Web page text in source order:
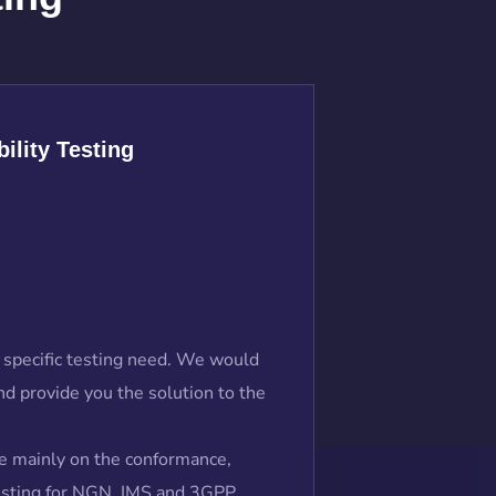
Testing
testing need. We would
provide you the solution to the
mainly on the conformance,